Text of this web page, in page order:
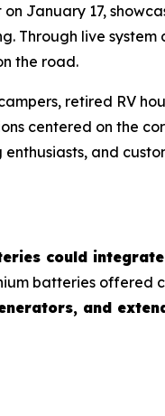
January 17,
Through live system
the road.
retired RV
centered on the
and
could
batteries offered
and